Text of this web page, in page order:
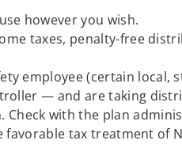
however you wish.
taxes, penalty-free
employee (certain
— and are taking
with the plan
tax treatment of